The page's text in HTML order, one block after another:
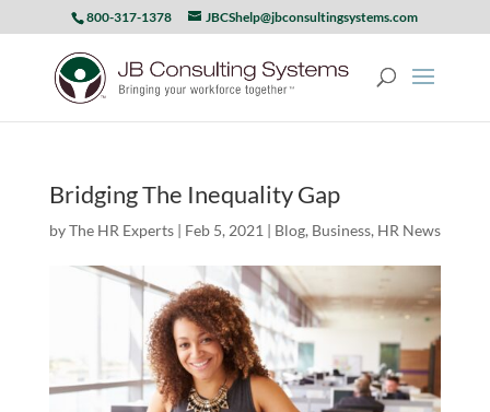
800-317-1378 JBCShelp@jbconsultingsystems.com
Bridging The Inequality Gap
byThe HR Experts| Feb 5, 2021 | Blog, Business, HR News